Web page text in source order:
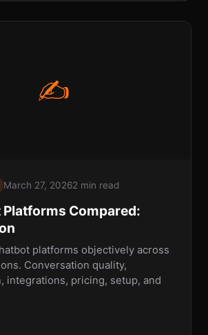
✍
March 27, 20262 min read
Platforms Compared:
platforms objectively across
Conversation quality,
integrations, pricing, setup, and